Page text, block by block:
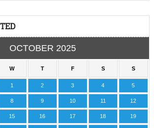
OCTOBER 2025
W T F S S
1 2 3 4 5
8 9 10 11 12
15 16 17 18 19